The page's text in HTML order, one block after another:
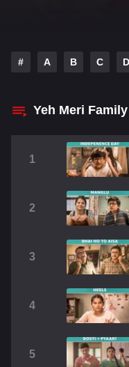
# A B C D
Yeh Meri
1
2
3
4
5